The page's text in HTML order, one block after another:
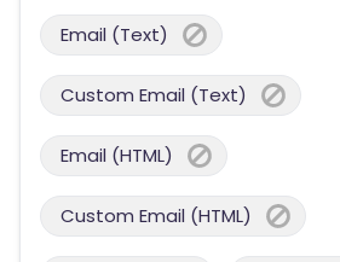
Email (Text)
Custom Email (Text)
Email (HTML)
Custom Email (HTML)